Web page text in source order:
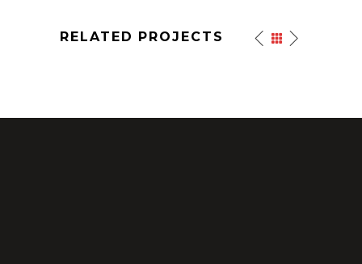
RELATED PROJECTS